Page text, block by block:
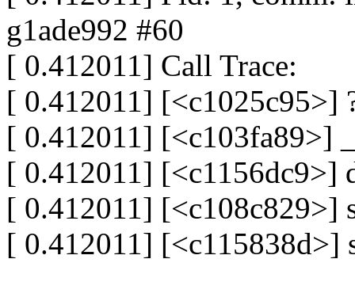
g1ade992 #60
[ 0.412011] Call Trace:
[ 0.412011] [<c1025c95>]
[ 0.412011] [<c103fa89>]
[ 0.412011] [<c1156dc9>]
[ 0.412011] [<c108c829>]
[ 0.412011] [<c115838d>]